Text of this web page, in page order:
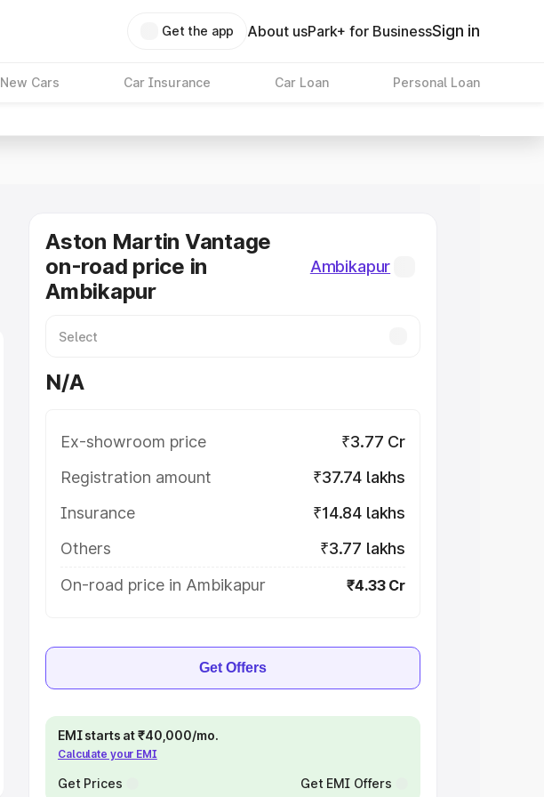
Get the app About usPark+ for BusinessSign in
New Cars Car Insurance Car Loan Personal Loan
Aston Martin Vantage
on-road price in
Ambikapur
Ambikapur
N/A
Ex-showroom price
₹3.77 Cr
Registration amount
₹37.74 lakhs
Insurance
₹14.84 lakhs
Others
₹3.77 lakhs
On-road price in Ambikapur
₹4.33 Cr
Get Offers
EMI starts at ₹40,000/mo.
Calculate your EMI
Get Prices Get EMI Offers